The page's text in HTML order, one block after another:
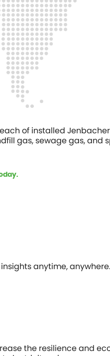
of installed
gas, sewage gas, and
anytime, anywhere.
the resilience and